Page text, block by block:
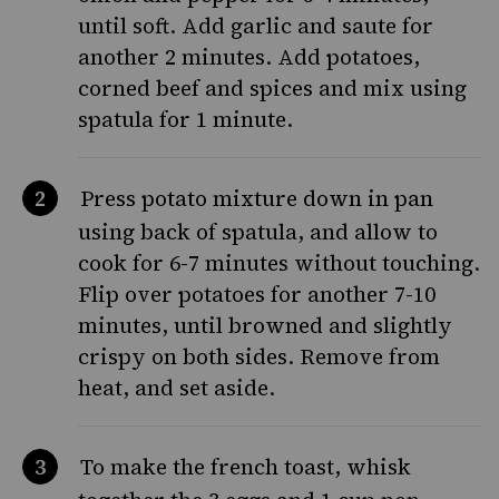
until soft. Add garlic and saute for
another 2 minutes. Add potatoes,
corned beef and spices and mix using
spatula for 1 minute.
Press potato mixture down in pan
using back of spatula, and allow to
cook for 6-7 minutes without touching.
Flip over potatoes for another 7-10
minutes, until browned and slightly
crispy on both sides. Remove from
heat, and set aside.
To make the french toast, whisk